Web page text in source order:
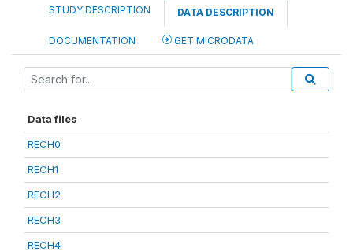
STUDY DESCRIPTION DATA DESCRIPTION
DOCUMENTATION GET MICRODATA
Data files
RECH0
RECH1
RECH2
RECH3
RECH4